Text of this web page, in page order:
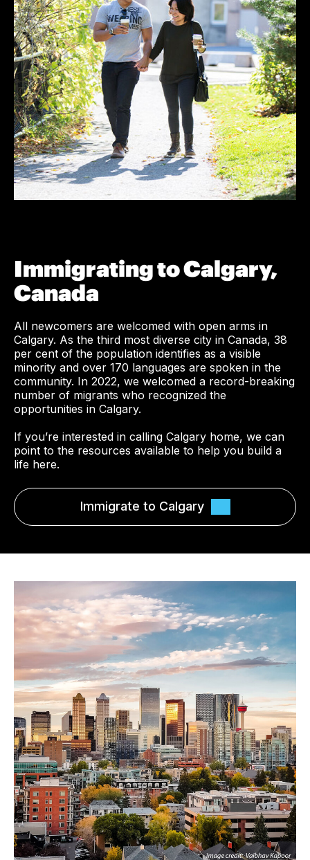
Immigrating to Calgary,
Canada
All newcomers are welcomed with open arms in
Calgary. As the third most diverse city in Canada, 38
per cent of the population identifies as a visible
minority and over 170 languages are spoken in the
community. In 2022, we welcomed a record-breaking
number of migrants who recognized the
opportunities in Calgary.
If you’re interested in calling Calgary home, we can
point to the resources available to help you build a
life here.
Immigrate to Calgary